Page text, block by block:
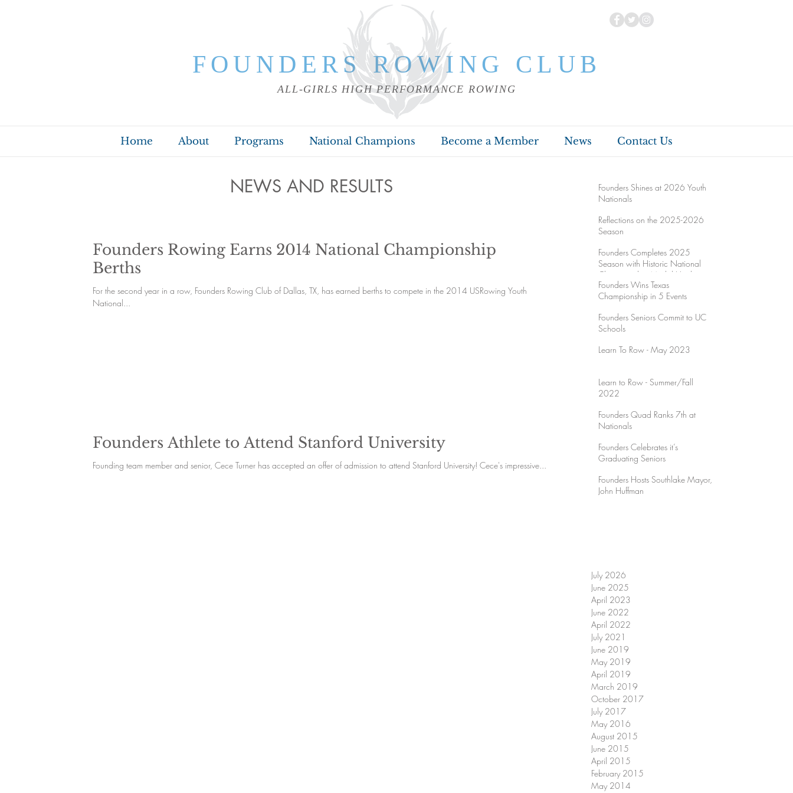
FOUNDERS ROWING CLUB
ALL-GIRLS HIGH PERFORMANCE ROWING
Home About Programs National Champions Become a Member News Contact Us
NEWS AND RESULTS
Founders Rowing Earns 2014 National Championship
Berths
For the second year in a row, Founders Rowing Club of Dallas, TX, has earned berths to compete in the 2014 USRowing Youth
National...
Founders Athlete to Attend Stanford University
Founding team member and senior, Cece Turner has accepted an offer of admission to attend Stanford University! Cece's impressive...
Founders Shines at 2026 Youth
Nationals
Reflections on the 2025-2026
Season
Founders Completes 2025
Season with Historic National
Championship Medal Haul
Founders Wins Texas
Championship in 5 Events
Founders Seniors Commit to UC
Schools
Learn To Row - May 2023
Learn to Row - Summer/Fall
2022
Founders Quad Ranks 7th at
Nationals
Founders Celebrates it’s
Graduating Seniors
Founders Hosts Southlake Mayor,
John Huffman
July 2026
June 2025
April 2023
June 2022
April 2022
July 2021
June 2019
May 2019
April 2019
March 2019
October 2017
July 2017
May 2016
August 2015
June 2015
April 2015
February 2015
May 2014